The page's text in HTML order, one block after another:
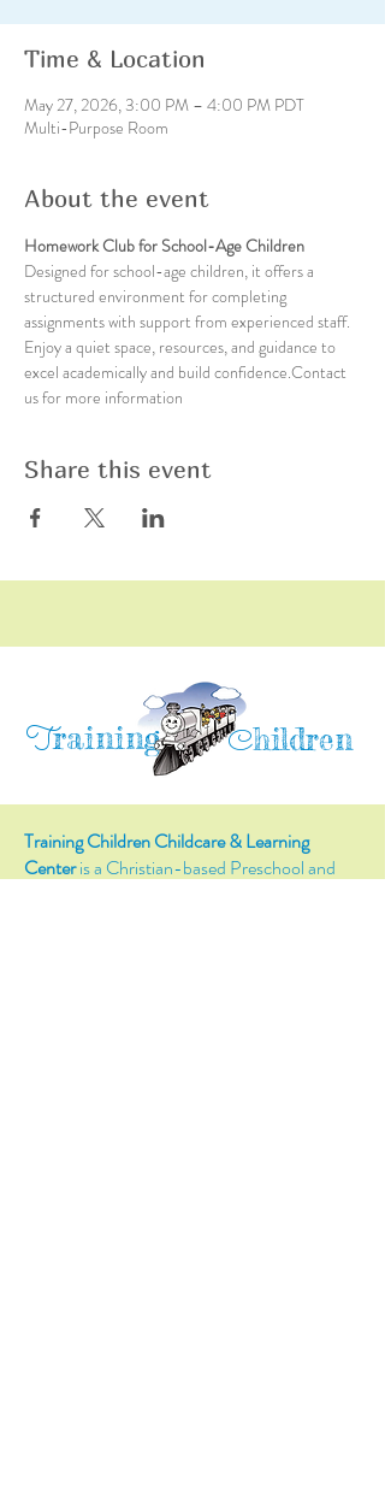
Time & Location
May 27, 2026, 3:00 PM – 4:00 PM PDT
Multi-Purpose Room
About the event
Homework Club for School-Age Children
Designed for school-age children, it offers a
structured environment for completing
assignments with support from experienced staff.
Enjoy a quiet space, resources, and guidance to
excel academically and build confidence.Contact
us for more information
Share this event
Training Children
Training Children Childcare & Learning
Centeris a Christian-based Preschool and